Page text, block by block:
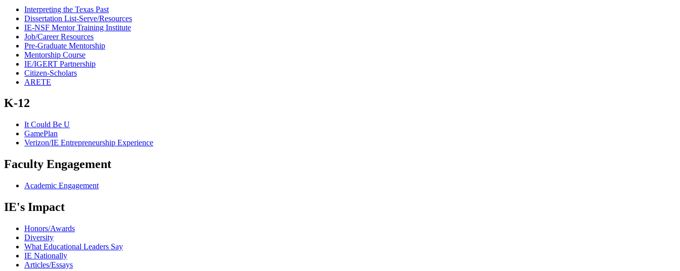
Interpreting the Texas Past
Dissertation List-Serve/Resources
IE-NSF Mentor Training Institute
Job/Career Resources
Pre-Graduate Mentorship
Mentorship Course
IE/IGERT Partnership
Citizen-Scholars
ARETE
K-12
It Could Be U
GamePlan
Verizon/IE Entrepreneurship Experience
Faculty Engagement
Academic Engagement
IE's Impact
Honors/Awards
Diversity
What Educational Leaders Say
IE Nationally
Articles/Essays